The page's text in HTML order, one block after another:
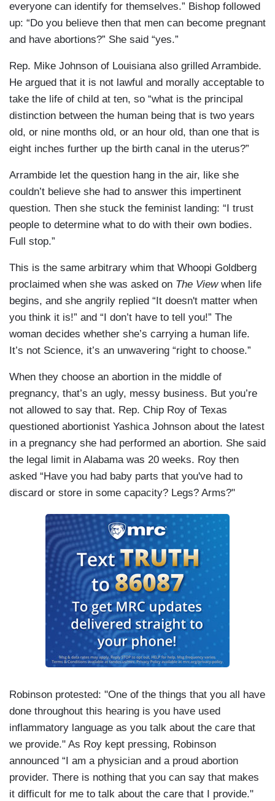
everyone can identify for themselves.” Bishop followed
up: “Do you believe then that men can become pregnant
and have abortions?” She said “yes.”
Rep. Mike Johnson of Louisiana also grilled Arrambide.
He argued that it is not lawful and morally acceptable to
take the life of child at ten, so “what is the principal
distinction between the human being that is two years
old, or nine months old, or an hour old, than one that is
eight inches further up the birth canal in the uterus?”
Arrambide let the question hang in the air, like she
couldn’t believe she had to answer this impertinent
question. Then she stuck the feminist landing: “I trust
people to determine what to do with their own bodies.
Full stop.”
This is the same arbitrary whim that Whoopi Goldberg
proclaimed when she was asked on The Viewwhen life
begins, and she angrily replied “It doesn't matter when
you think it is!” and “I don’t have to tell you!” The
woman decides whether she’s carrying a human life.
It’s not Science, it’s an unwavering “right to choose.”
When they choose an abortion in the middle of
pregnancy, that’s an ugly, messy business. But you’re
not allowed to say that. Rep. Chip Roy of Texas
questioned abortionist Yashica Johnson about the latest
in a pregnancy she had performed an abortion. She said
the legal limit in Alabama was 20 weeks. Roy then
asked “Have you had baby parts that you've had to
discard or store in some capacity? Legs? Arms?"
Robinson protested: "One of the things that you all have
done throughout this hearing is you have used
inflammatory language as you talk about the care that
we provide." As Roy kept pressing, Robinson
announced “I am a physician and a proud abortion
provider. There is nothing that you can say that makes
it difficult for me to talk about the care that I provide."